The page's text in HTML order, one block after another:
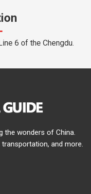
6 of the Chengdu.
the wonders of China.
and more.